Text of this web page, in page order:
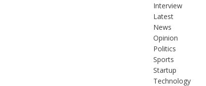
Interview
Latest
News
Opinion
Politics
Sports
Startup
Technology